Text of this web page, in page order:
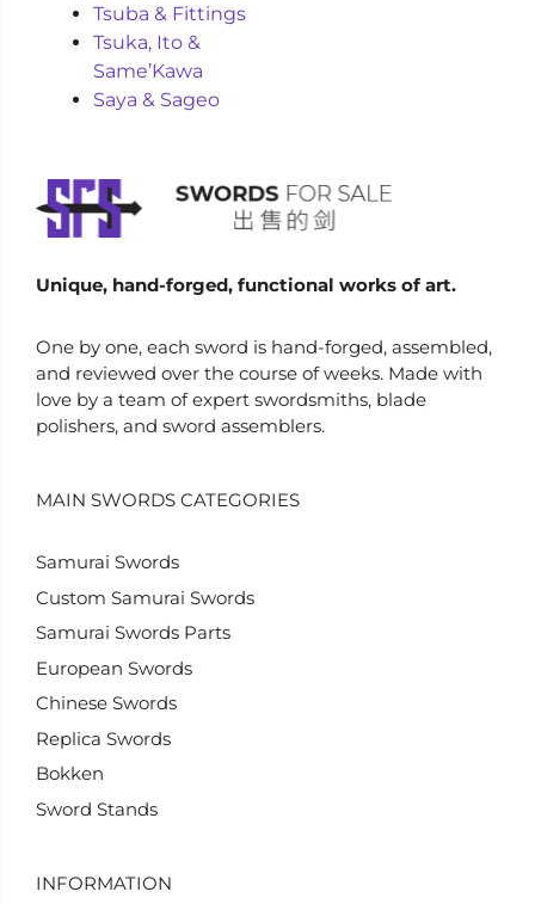
Tsuba & Fittings
Tsuka, Ito &
Same’Kawa
Saya & Sageo
Unique, hand-forged, functional works of art.
One by one, each sword is hand-forged, assembled,
and reviewed over the course of weeks. Made with
love by a team of expert swordsmiths, blade
polishers, and sword assemblers.
MAIN SWORDS CATEGORIES
Samurai Swords
Custom Samurai Swords
Samurai Swords Parts
European Swords
Chinese Swords
Replica Swords
Bokken
Sword Stands
INFORMATION